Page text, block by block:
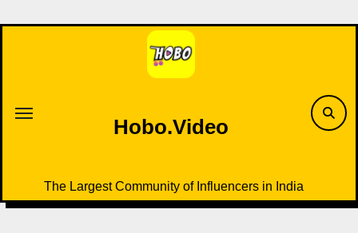
to
Hobo.Video
The Largest Community of Influencers in India